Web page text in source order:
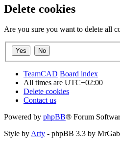
Delete cookies
Are you sure you want to delete all
TeamCAD Board index
All times are UTC+02:00
Delete cookies
Contact us
Powered by phpBB® Forum
Style by Arty - phpBB 3.3 by